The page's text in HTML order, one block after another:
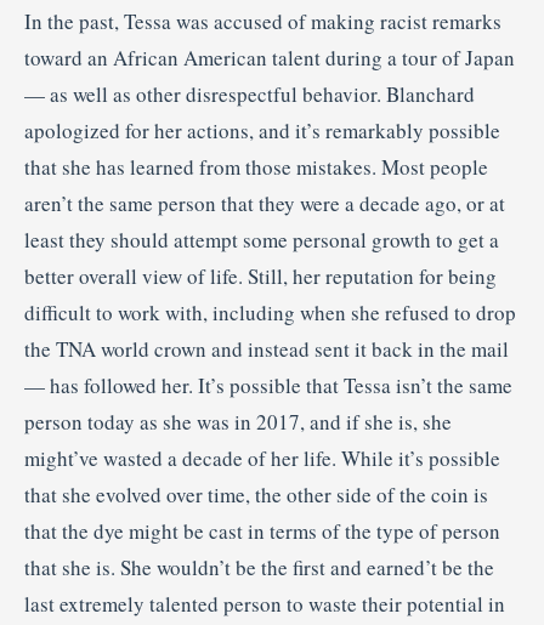
In the past, Tessa was accused of making racist remarks
toward an African American talent during a tour of Japan
— as well as other disrespectful behavior. Blanchard
apologized for her actions, and it’s remarkably possible
that she has learned from those mistakes. Most people
aren’t the same person that they were a decade ago, or at
least they should attempt some personal growth to get a
better overall view of life. Still, her reputation for being
difficult to work with, including when she refused to drop
the TNA world crown and instead sent it back in the mail
— has followed her. It’s possible that Tessa isn’t the same
person today as she was in 2017, and if she is, she
might’ve wasted a decade of her life. While it’s possible
that she evolved over time, the other side of the coin is
that the dye might be cast in terms of the type of person
that she is. She wouldn’t be the first and earned’t be the
last extremely talented person to waste their potential in